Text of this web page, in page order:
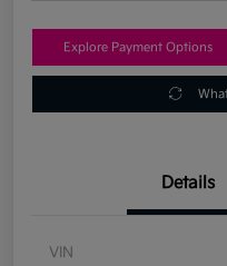
Explore Payment Options
Details
VIN